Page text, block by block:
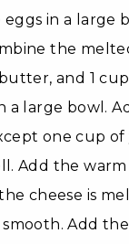
in a large
the
and 1
a large bowl.
one cup
Add the warm
cheese is
Add